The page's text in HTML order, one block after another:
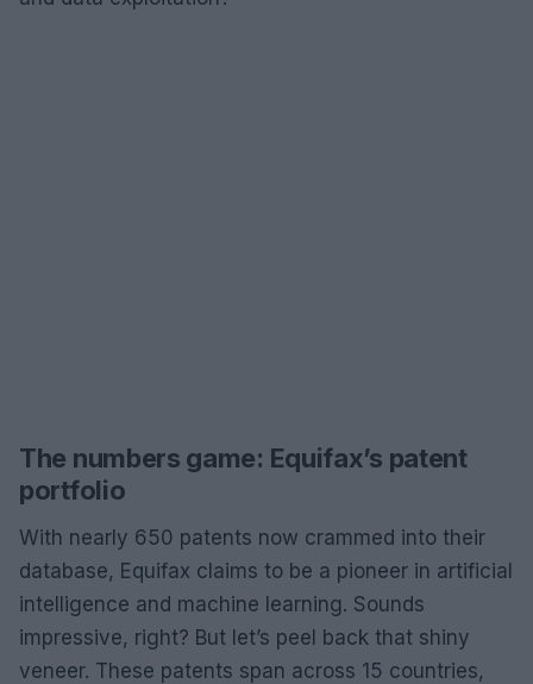
The numbers game: Equifax’s patent
portfolio
With nearly 650 patents now crammed into their
database, Equifax claims to be a pioneer in artificial
intelligence and machine learning. Sounds
impressive, right? But let’s peel back that shiny
veneer. These patents span across 15 countries,